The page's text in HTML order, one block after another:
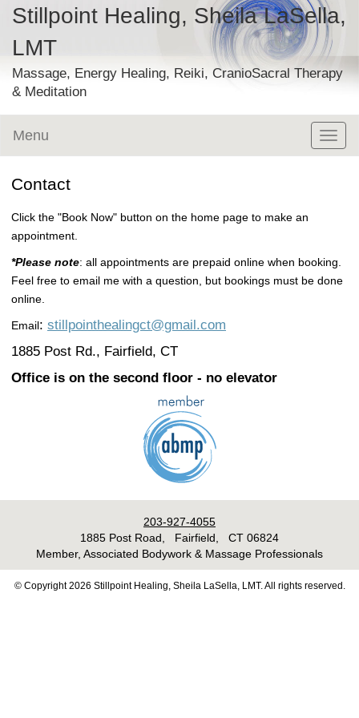
Stillpoint Healing, Sheila LaSella,
LMT
Massage, Energy Healing, Reiki, CranioSacral Therapy
& Meditation
Menu
Contact
Click the "Book Now" button on the home page to make an
appointment.
*Please note: all appointments are prepaid online when booking.
Feel free to email me with a question, but bookings must be done
online.
Email: stillpointhealingct@gmail.com
1885 Post Rd., Fairfield, CT
Office is on the second floor - no elevator
203-927-4055
1885 Post Road, Fairfield, CT 06824
Member, Associated Bodywork & Massage Professionals
© Copyright 2026 Stillpoint Healing, Sheila LaSella, LMT. All rights reserved.